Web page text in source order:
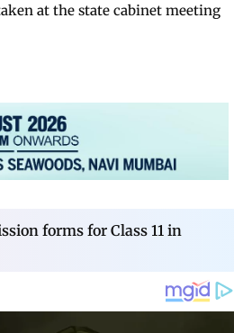
at the state cabinet meeting
forms for Class 11 in